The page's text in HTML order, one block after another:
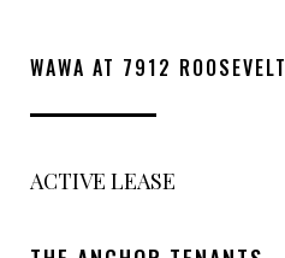
WAWA AT 7912 ROOSEVELT
ACTIVE LEASE